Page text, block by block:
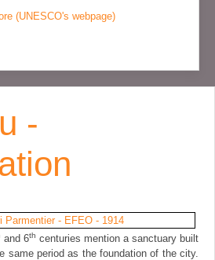
(UNESCO's webpage)
-
and 6th centuries mention a sanctuary built
same period as the foundation of the city.